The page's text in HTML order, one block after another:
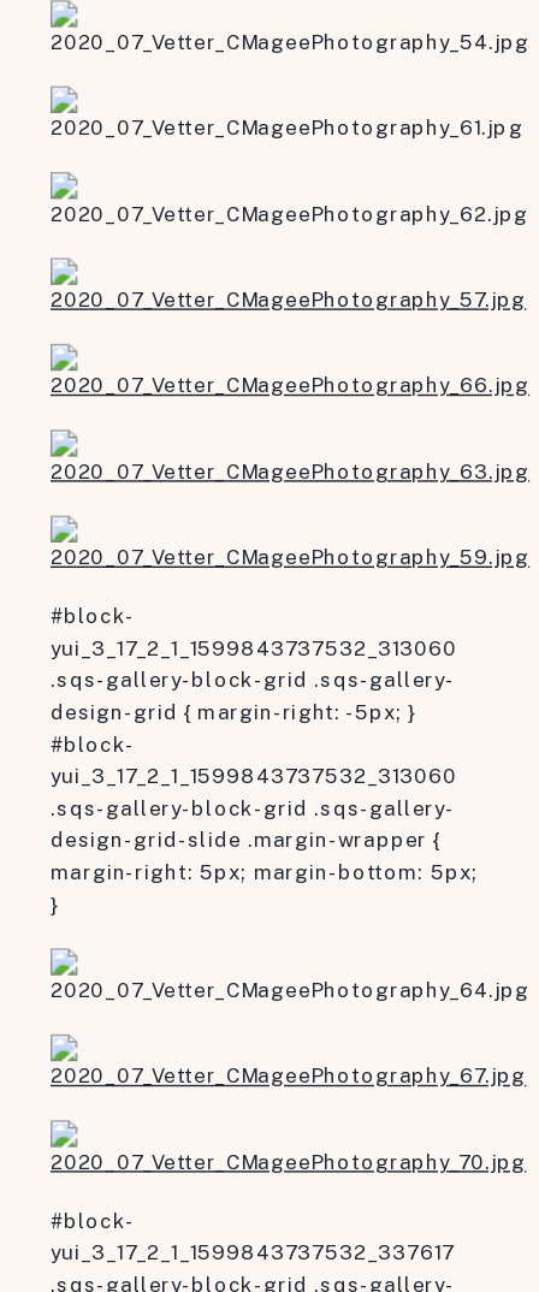
#block-
yui_3_17_2_1_1599843737532_313060
.sqs-gallery-block-grid .sqs-gallery-
design-grid { margin-right: -5px; }
#block-
yui_3_17_2_1_1599843737532_313060
.sqs-gallery-block-grid .sqs-gallery-
design-grid-slide .margin-wrapper {
margin-right: 5px; margin-bottom: 5px;
}
#block-
yui_3_17_2_1_1599843737532_337617
.sqs-gallery-block-grid .sqs-gallery-